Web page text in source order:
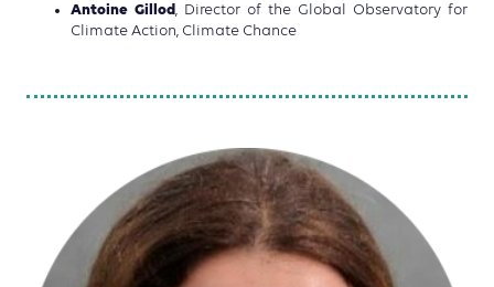
Antoine Gillod, Director of the Global Observatory for
Climate Action, Climate Chance